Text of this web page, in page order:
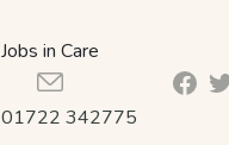
Jobs in Care
01722 342775